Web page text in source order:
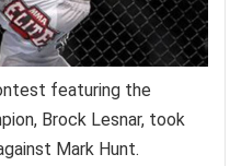
featuring the
Brock Lesnar, took
Mark Hunt.